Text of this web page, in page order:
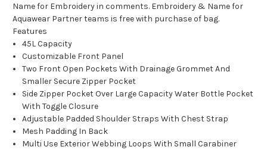
Name for Embroidery in comments. Embroidery & Name for
Aquawear Partner teams is free with purchase of bag.
Features
45L Capacity
Customizable Front Panel
Two Front Open Pockets With Drainage Grommet And
Smaller Secure Zipper Pocket
Side Zipper Pocket Over Large Capacity Water Bottle Pocket
With Toggle Closure
Adjustable Padded Shoulder Straps With Chest Strap
Mesh Padding In Back
Multi Use Exterior Webbing Loops With Small Carabiner